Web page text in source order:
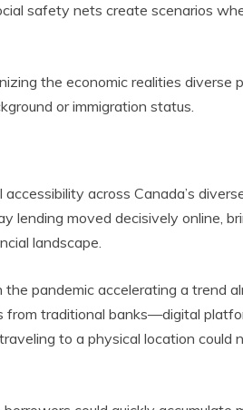
safety nets create scenarios
the economic realities diverse
or immigration status.
across Canada’s
lending moved decisively online,
landscape.
pandemic accelerating a trend
from traditional banks—digital
to a physical location could